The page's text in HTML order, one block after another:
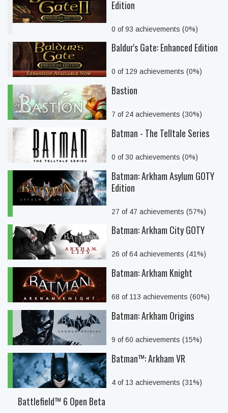
Edition
0 of 93 achievements (0%)
Baldur's Gate: Enhanced Edition
0 of 129 achievements (0%)
Bastion
7 of 24 achievements (30%)
Batman - The Telltale Series
0 of 30 achievements (0%)
Batman: Arkham Asylum GOTY
Edition
27 of 47 achievements (57%)
Batman: Arkham City GOTY
26 of 64 achievements (41%)
Batman: Arkham Knight
68 of 113 achievements (60%)
Batman: Arkham Origins
9 of 60 achievements (15%)
Batman™: Arkham VR
4 of 13 achievements (31%)
Battlefield™ 6 Open Beta